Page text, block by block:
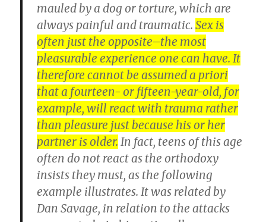
mauled by a dog or torture, which are
always painful and traumatic.Sex is
often just the opposite–the most
pleasurable experience one can have. It
therefore cannot be assumed a priori
that a fourteen- or fifteen-year-old, for
example, will react with trauma rather
than pleasure just because his or her
partner is older. In fact, teens of this age
often do not react as the orthodoxy
insists they must, as the following
example illustrates. It was related by
Dan Savage, in relation to the attacks